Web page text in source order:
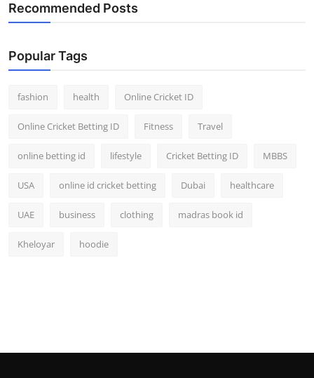
General
Press Release
Recommended Posts
Popular Tags
fashion health Online Cricket ID
Online Cricket Betting ID Fitness Travel
online betting id lifestyle Cricket Betting ID MBBS
USA online id cricket betting Dubai healthcare
UAE business clothing madras book id
Kheloyar hoodie